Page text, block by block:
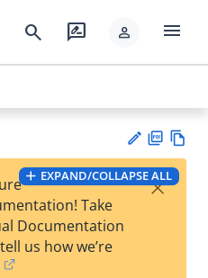
search rate_review person menu
PD
F
Vie
w
EXPAND/COLLAPSE ALL
Take
Documentation
us how we’re
×